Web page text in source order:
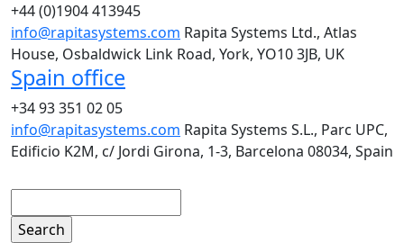
+44 (0)1904 413945
info@rapitasystems.com Rapita Systems Ltd., Atlas
House, Osbaldwick Link Road, York, YO10 3JB, UK
Spain office
+34 93 351 02 05
info@rapitasystems.com Rapita Systems S.L., Parc UPC,
Edificio K2M, c/ Jordi Girona, 1-3, Barcelona 08034, Spain